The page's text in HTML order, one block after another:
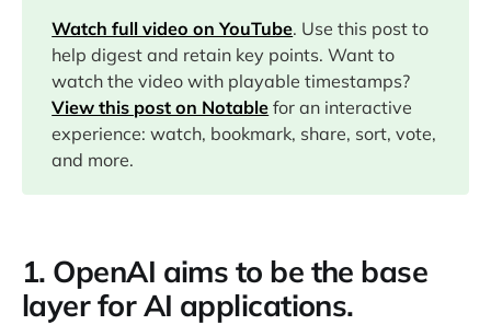
04:03
08:22
12:43
21:44
Watch full video on YouTube. Use this post to
help digest and retain key points. Want to
watch the video with playable timestamps?
View this post on Notable for an interactive
experience: watch, bookmark, share, sort, vote,
and more.
1. OpenAI aims to be the base
layer for AI applications.